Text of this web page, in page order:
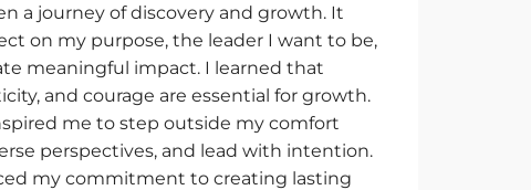
a journey of discovery and growth. It
on my purpose, the leader I want to be,
meaningful impact. I learned that
and courage are essential for growth.
me to step outside my comfort
perspectives, and lead with intention.
my commitment to creating lasting